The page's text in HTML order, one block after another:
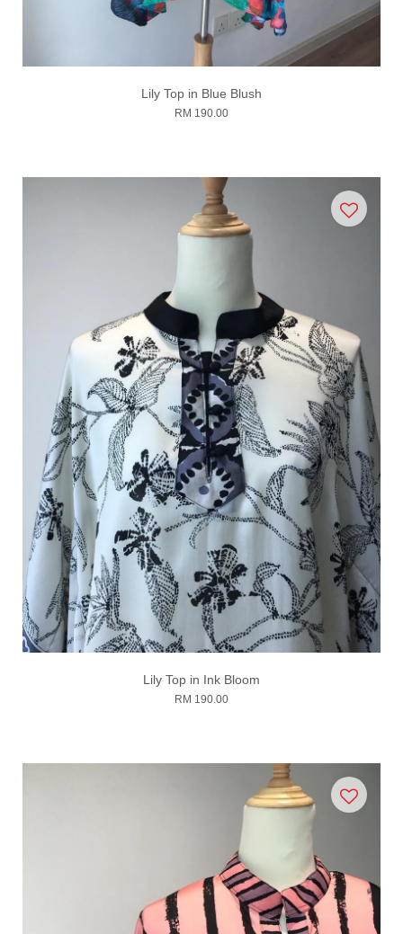
Lily Top in Blue Blush
RM 190.00
Lily Top in Ink Bloom
RM 190.00